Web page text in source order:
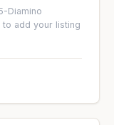
Diamino
to add your listing